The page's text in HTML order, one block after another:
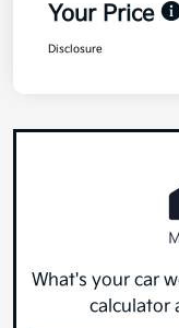
Your Price
Disclosure
What's your car
calculator